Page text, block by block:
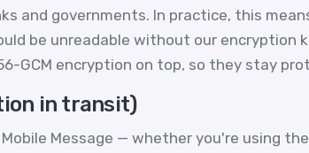
and governments. In practice, this
be unreadable without our encryption
GCM encryption on top, so they stay
in transit)
Message — whether you're using